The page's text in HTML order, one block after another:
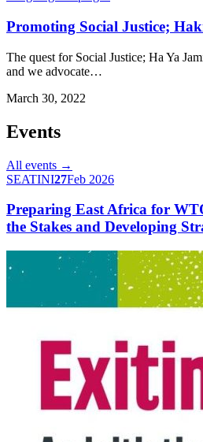
Promoting Social Justice;
The quest for Social Justice; Ha Ya
and we advocate…
March 30, 2022
Events
All events →
SEATINI27Feb 2026
Preparing East Africa for
the Stakes and Developing